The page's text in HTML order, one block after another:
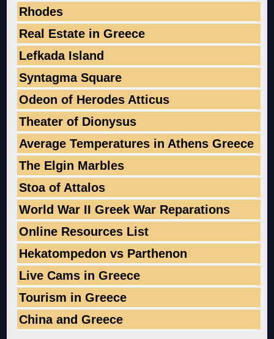
Rhodes
Real Estate in Greece
Lefkada Island
Syntagma Square
Odeon of Herodes Atticus
Theater of Dionysus
Average Temperatures in Athens Greece
The Elgin Marbles
Stoa of Attalos
World War II Greek War Reparations
Online Resources List
Hekatompedon vs Parthenon
Live Cams in Greece
Tourism in Greece
China and Greece